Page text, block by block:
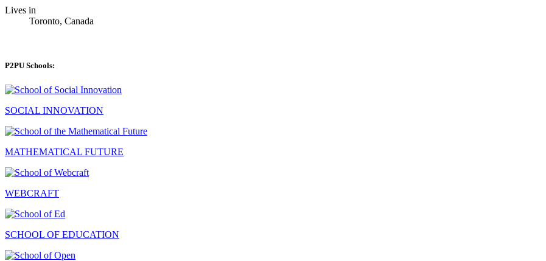
Lives in
Toronto, Canada
P2PU Schools:
SOCIAL INNOVATION
MATHEMATICAL FUTURE
WEBCRAFT
SCHOOL OF EDUCATION